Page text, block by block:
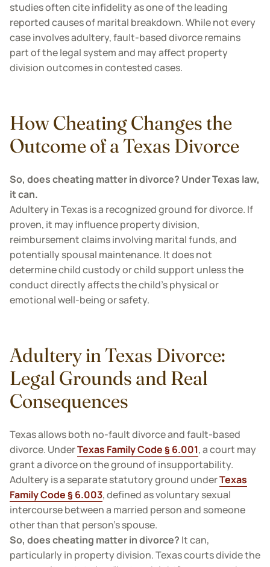
studies often cite infidelity as one of the leading
reported causes of marital breakdown. While not every
case involves adultery, fault-based divorce remains
part of the legal system and may affect property
division outcomes in contested cases.
How Cheating Changes the
Outcome of a Texas Divorce
So, does cheating matter in divorce? Under Texas law,
it can.
Adultery in Texas is a recognized ground for divorce. If
proven, it may influence property division,
reimbursement claims involving marital funds, and
potentially spousal maintenance. It does not
determine child custody or child support unless the
conduct directly affects the child’s physical or
emotional well-being or safety.
Adultery in Texas Divorce:
Legal Grounds and Real
Consequences
Texas allows both no-fault divorce and fault-based
divorce. UnderTexas Family Code § 6.001, a court may
grant a divorce on the ground of insupportability.
Adultery is a separate statutory ground underTexas
Family Code § 6.003, defined as voluntary sexual
intercourse between a married person and someone
other than that person’s spouse.
So, does cheating matter in divorce? It can,
particularly in property division. Texas courts divide the